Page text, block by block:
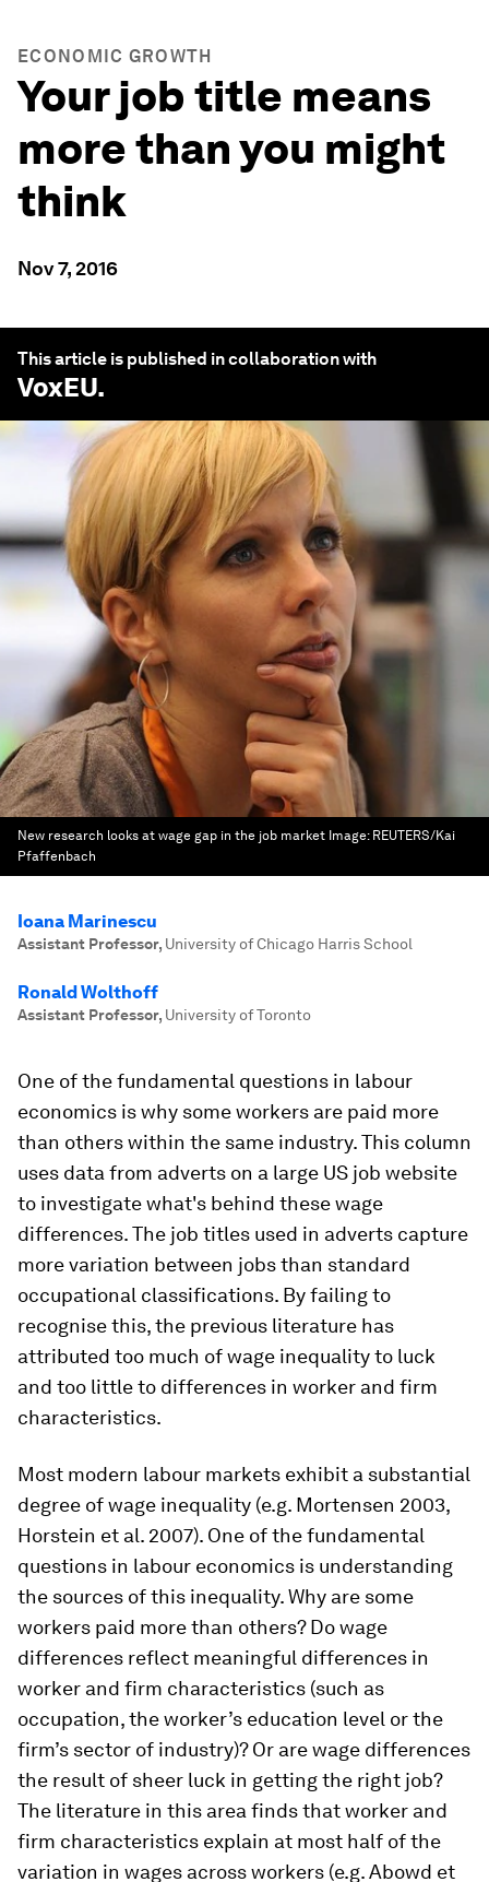
ECONOMIC GROWTH
Your job title means
more than you might
think
Nov 7, 2016
This article is published in collaboration with
VoxEU.
New research looks at wage gap in the job market Image: REUTERS/Kai
Pfaffenbach
Ioana Marinescu
Assistant Professor, University of Chicago Harris School
Ronald Wolthoff
Assistant Professor, University of Toronto
One of the fundamental questions in labour
economics is why some workers are paid more
than others within the same industry. This column
uses data from adverts on a large US job website
to investigate what's behind these wage
differences. The job titles used in adverts capture
more variation between jobs than standard
occupational classifications. By failing to
recognise this, the previous literature has
attributed too much of wage inequality to luck
and too little to differences in worker and firm
characteristics.
Most modern labour markets exhibit a substantial
degree of wage inequality (e.g. Mortensen 2003,
Horstein et al. 2007). One of the fundamental
questions in labour economics is understanding
the sources of this inequality. Why are some
workers paid more than others? Do wage
differences reflect meaningful differences in
worker and firm characteristics (such as
occupation, the worker’s education level or the
firm’s sector of industry)? Or are wage differences
the result of sheer luck in getting the right job?
The literature in this area finds that worker and
firm characteristics­­­­ explain at most half of the
variation in wages across workers (e.g. Abowd et